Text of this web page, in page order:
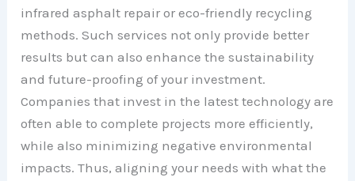
infrared asphalt repair or eco-friendly recycling
methods. Such services not only provide better
results but can also enhance the sustainability
and future-proofing of your investment.
Companies that invest in the latest technology are
often able to complete projects more efficiently,
while also minimizing negative environmental
impacts. Thus, aligning your needs with what the